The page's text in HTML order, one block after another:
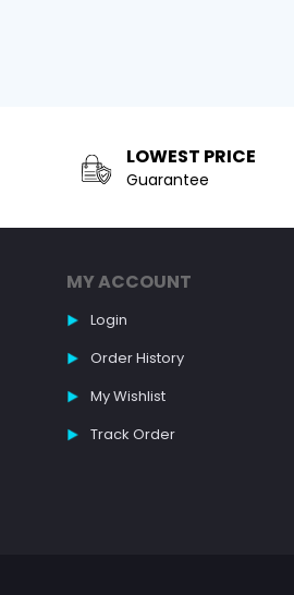
LOWEST PRICE
Guarantee
MY ACCOUNT
Login
Order History
My Wishlist
Track Order